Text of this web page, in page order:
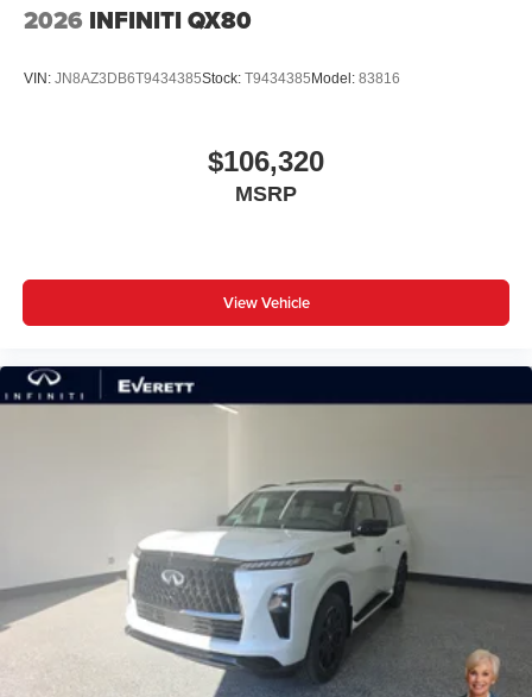
2026 INFINITI QX80
VIN: JN8AZ3DB6T9434385Stock: T9434385 Model: 83816
$106,320
MSRP
View Vehicle